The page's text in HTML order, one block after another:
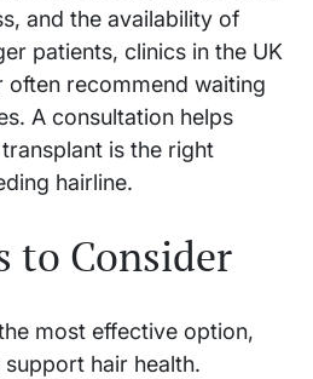
and the availability of
patients, clinics in the UK
often recommend waiting
A consultation helps
is the right
hairline.
to Consider
most effective option,
hair health.